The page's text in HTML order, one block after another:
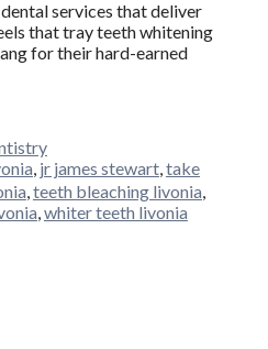
services that deliver
that tray teeth whitening
for their hard-earned
, jr james stewart,take
,teeth bleaching livonia,
,whiter teeth livonia